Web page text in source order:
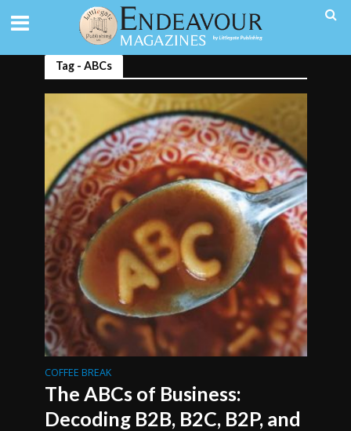
Tag - ABCs
COFFEE BREAK
The ABCs of Business:
Decoding B2B, B2C, B2P, and